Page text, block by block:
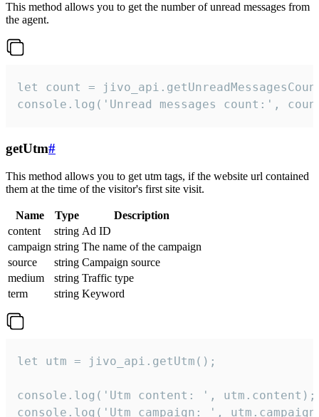
This method allows you to get the number of unread messages from
the agent.
let count =
console.log('Unread messages count:',
getUtm#
This method allows you to get utm tags, if the website url contained
them at the time of the visitor's first site visit.
Name Type
Description
content
string Ad ID
campaign string The name of the campaign
source
string Campaign source
medium
string Traffic type
term
string Keyword
let utm = jivo_api.getUtm();
console.log('Utm content: ', utm.content);
console.log('Utm campaign: ',